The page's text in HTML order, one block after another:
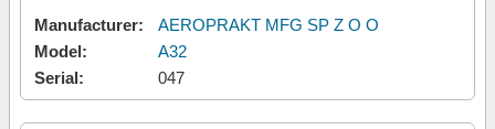
Manufacturer:
AEROPRAKT MFG SP Z O O
Model:
A32
Serial:
047